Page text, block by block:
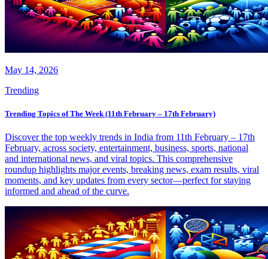
May 14, 2026
Trending
Trending Topics of The Week (11th February – 17th February)
Discover the top weekly trends in India from 11th February – 17th
February, across society, entertainment, business, sports, national
and international news, and viral topics. This comprehensive
roundup highlights major events, breaking news, exam results, viral
moments, and key updates from every sector—perfect for staying
informed and ahead of the curve.